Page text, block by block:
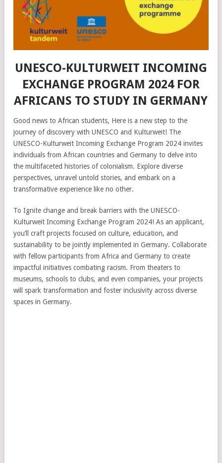
UNESCO-KULTURWEIT INCOMING
EXCHANGE PROGRAM 2024 FOR
AFRICANS TO STUDY IN GERMANY
Good news to African students, Here is a new step to the
journey of discovery with UNESCO and Kulturweit! The
UNESCO-Kulturweit Incoming Exchange Program 2024 invites
individuals from African countries and Germany to delve into
the multifaceted histories of colonialism. Explore diverse
perspectives, unravel untold stories, and embark on a
transformative experience like no other.
To Ignite change and break barriers with the UNESCO-
Kulturweit Incoming Exchange Program 2024! As an applicant,
you’ll craft projects focused on culture, education, and
sustainability to be jointly implemented in Germany. Collaborate
with fellow participants from Africa and Germany to create
impactful initiatives combating racism. From theaters to
museums, schools to clubs, and even companies, your projects
will spark transformation and foster inclusivity across diverse
spaces in Germany.